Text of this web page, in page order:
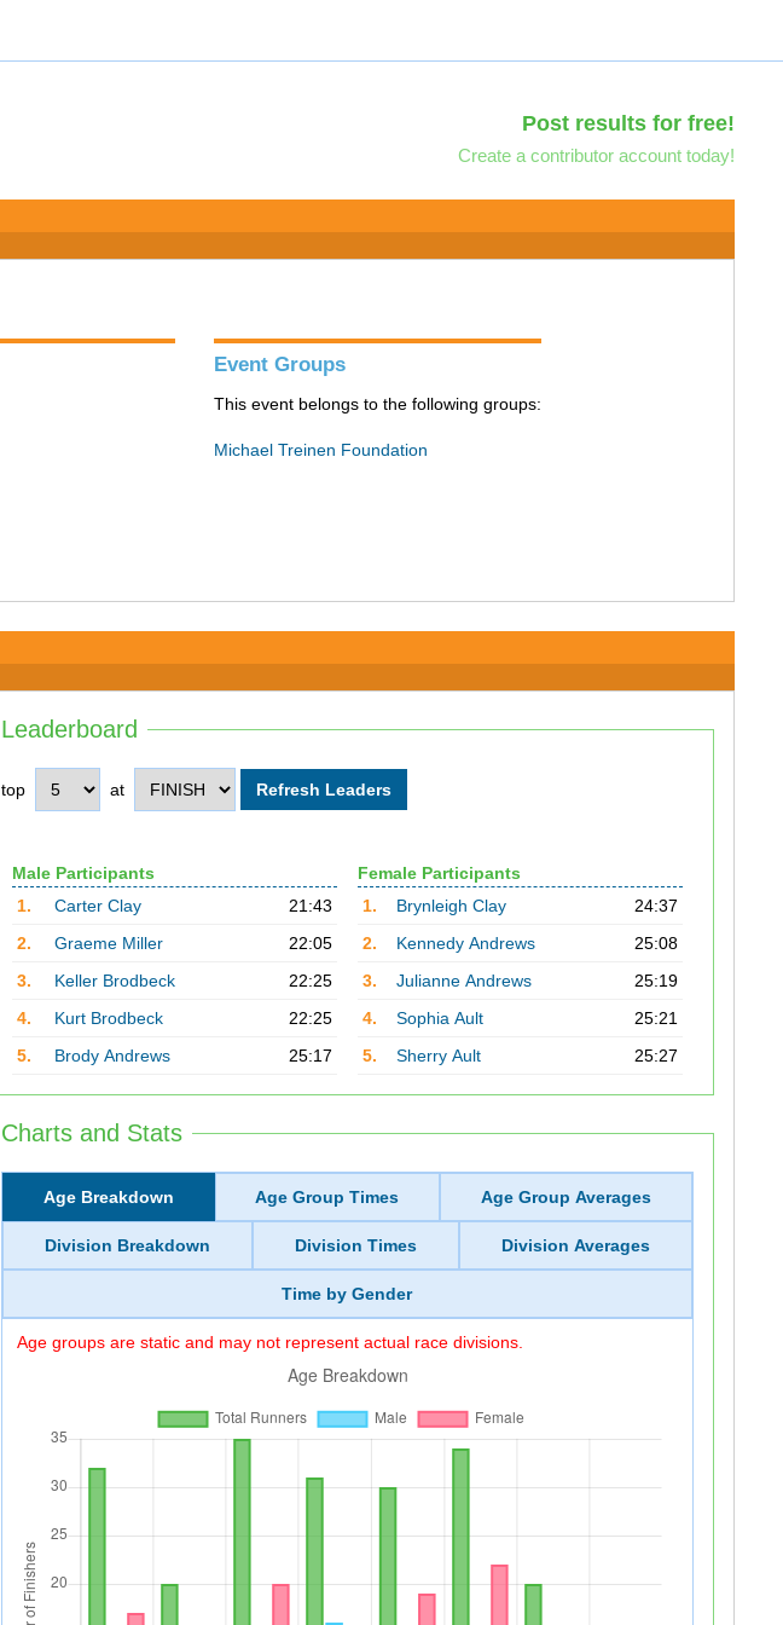
Post results for free!
Create a contributor account today!
Event Groups
This event belongs to the following groups:
Michael Treinen Foundation
Leaderboard
top at
Male Participants
1.
Carter Clay
21:43
2.
Graeme Miller
22:05
3.
Keller Brodbeck
22:25
4.
Kurt Brodbeck
22:25
5.
Brody Andrews 25:17
Female Participants
1.
Brynleigh Clay
24:37
2.
Kennedy Andrews
25:08
3.
Julianne Andrews
25:19
4.
Sophia Ault
25:21
5.
Sherry Ault 25:27
Charts and Stats
Age Breakdown Age Group Times Age Group Averages
Division Breakdown Division Times Division Averages
Time by Gender
Age groups are static and may not represent actual race divisions.